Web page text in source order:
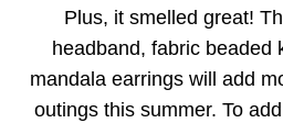
Plus, it smelled great!
headband, fabric beaded
mandala earrings will add
outings this summer. To